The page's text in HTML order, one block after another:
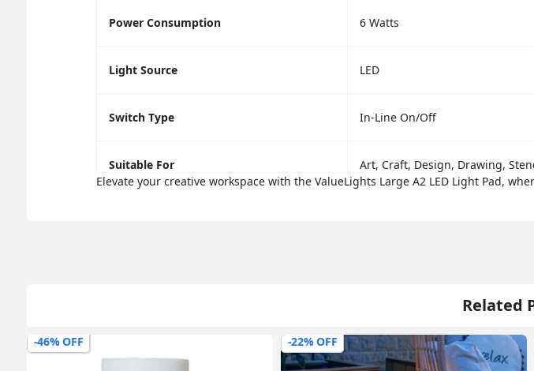
Power Consumption 6 Watts
Light Source LED
Switch Type In-Line On/Off
Suitable For
Art, Craft, Design, Drawing,
Elevate your creative workspace with the ValueLights Large A2 LED Light Pad,
Related
-46% OFF -22% OFF